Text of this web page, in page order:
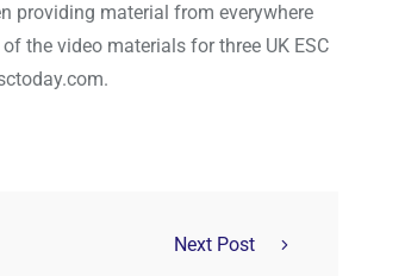
providing material from everywhere
the video materials for three UK ESC
Next Post